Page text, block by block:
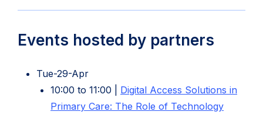
tab)
Events hosted by partners
Tue-29-Apr
10:00 to 11:00 | Digital Access Solutions in
Primary Care: The Role of Technology(opens